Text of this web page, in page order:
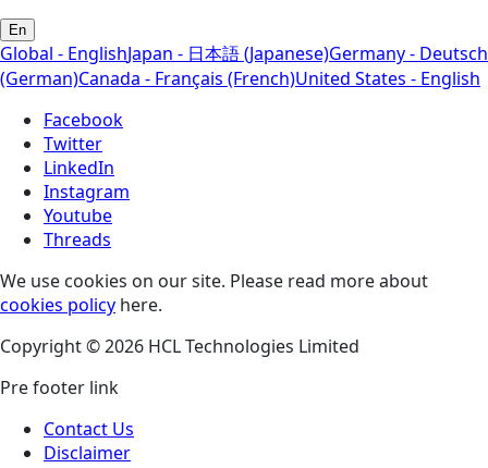
En
Global - EnglishJapan - 日本語 (Japanese)Germany - Deutsch
(German)Canada - Français (French)United States - English
Facebook
Twitter
LinkedIn
Instagram
Youtube
Threads
We use cookies on our site. Please read more about
cookies policy here.
Copyright © 2026 HCL Technologies Limited
Pre footer link
Contact Us
Disclaimer